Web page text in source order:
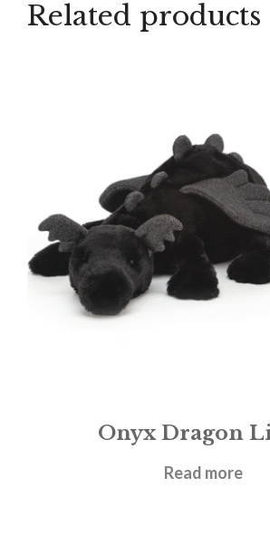
Related products
Onyx Dragon
£27.95
Read more